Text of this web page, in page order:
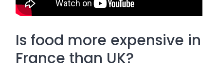
Is food more expensive in
France than UK?